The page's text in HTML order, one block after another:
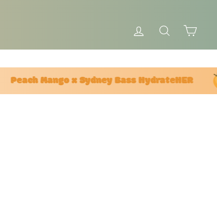
LOG IN SEARCH
Peach Mango x Sydney Bass HydrateHER